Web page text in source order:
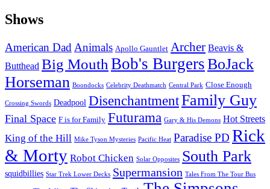
Shows
American Dad Animals Apollo Gauntlet Archer Beavis &
Butthead Big Mouth Bob's BurgersBoJack
Horseman Boondocks Celebrity Deathmatch Central Park Close Enough
Crossing Swords Deadpool DisenchantmentFamily Guy
Final Space F is for Family Futurama Gary & His Demons Hot Streets
King of the Hill Mike Tyson Mysteries Pacific Heat Paradise PD Rick
& Morty Robot Chicken Solar Opposites South Park
squidbillies Star Trek Lower Decks Supermansion Tales From The Tour Bus